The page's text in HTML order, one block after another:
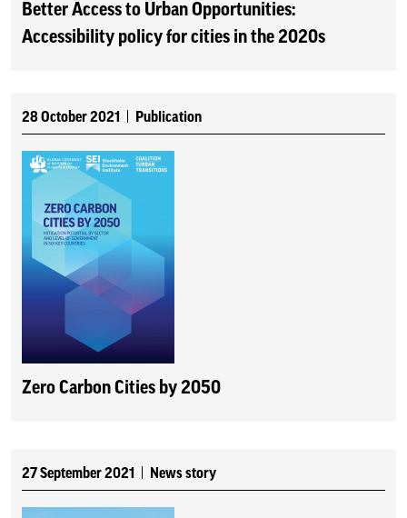
Better Access to Urban Opportunities:
Accessibility policy for cities in the 2020s
28 October 2021 Publication
Zero Carbon Cities by 2050
27 September 2021 News story